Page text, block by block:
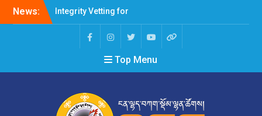
News:
Integrity Vetting for
Professions Prone to
Corruption Risk
Selection Result
Announcement
Selection Result
Shortlisting Result
Announcement
Top Menu